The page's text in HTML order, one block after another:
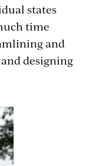
states
time
and
designing